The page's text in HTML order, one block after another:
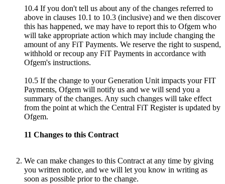
10.4 If you don't tell us about any of the changes referred to
above in clauses 10.1 to 10.3 (inclusive) and we then discover
this has happened, we may have to report this to Ofgem who
will take appropriate action which may include changing the
amount of any FiT Payments. We reserve the right to suspend,
withhold or recoup any FiT Payments in accordance with
Ofgem's instructions.
10.5 If the change to your Generation Unit impacts your FIT
Payments, Ofgem will notify us and we will send you a
summary of the changes. Any such changes will take effect
from the point at which the Central FiT Register is updated by
Ofgem.
11 Changes to this Contract
We can make changes to this Contract at any time by giving
you written notice, and we will let you know in writing as
soon as possible prior to the change.